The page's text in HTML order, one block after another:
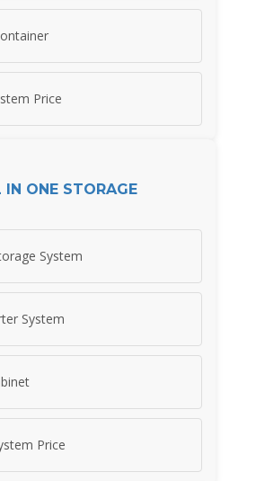
Price
IN ONE STORAGE
System
System
Price